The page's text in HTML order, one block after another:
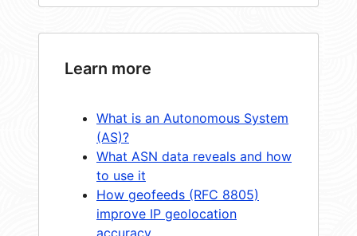
Learn more
What is an Autonomous System
(AS)?
What ASN data reveals and how
to use it
How geofeeds (RFC 8805)
improve IP geolocation